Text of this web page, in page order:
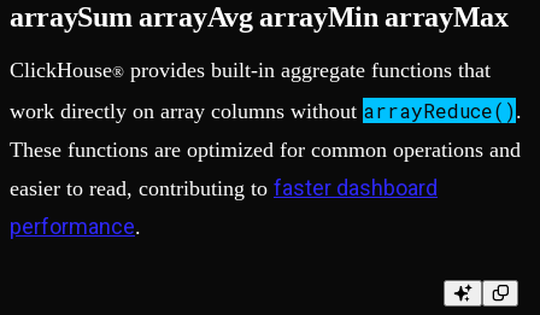
arraySum arrayAvg arrayMin arrayMax
ClickHouse® provides built-in aggregate functions that
work directly on array columns without arrayReduce().
These functions are optimized for common operations and
easier to read, contributing to faster dashboard
performance.